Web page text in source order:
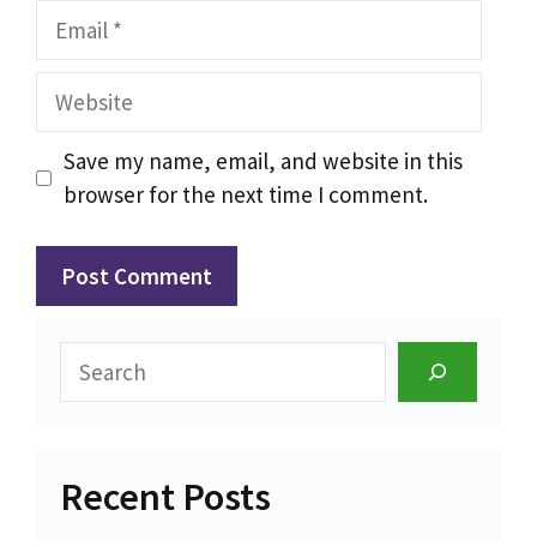
Email
Website
Save my name, email, and website in this
browser for the next time I comment.
Search
Recent Posts